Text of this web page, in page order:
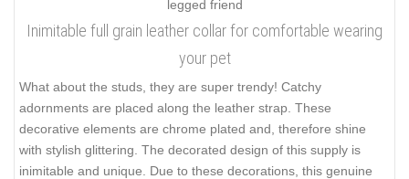
Inimitable full grain leather collar for comfortable wearing
your pet
What about the studs, they are super trendy! Catchy
adornments are placed along the leather strap. These
decorative elements are chrome plated and, therefore shine
with stylish glittering. The decorated design of this supply is
inimitable and unique. Due to these decorations, this genuine